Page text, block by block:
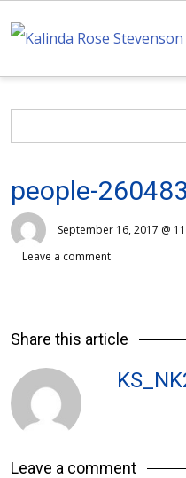
people-
September 16, 2017 @
Leave a comment
Share this article
Leave a comment